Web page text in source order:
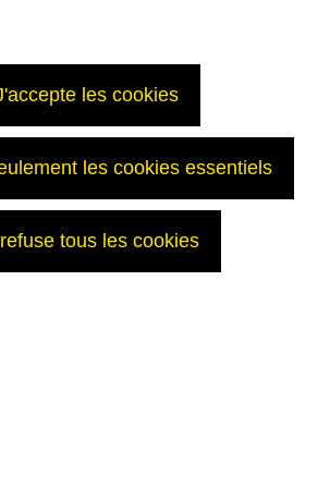
les cookies
les cookies essentiels
tous les cookies